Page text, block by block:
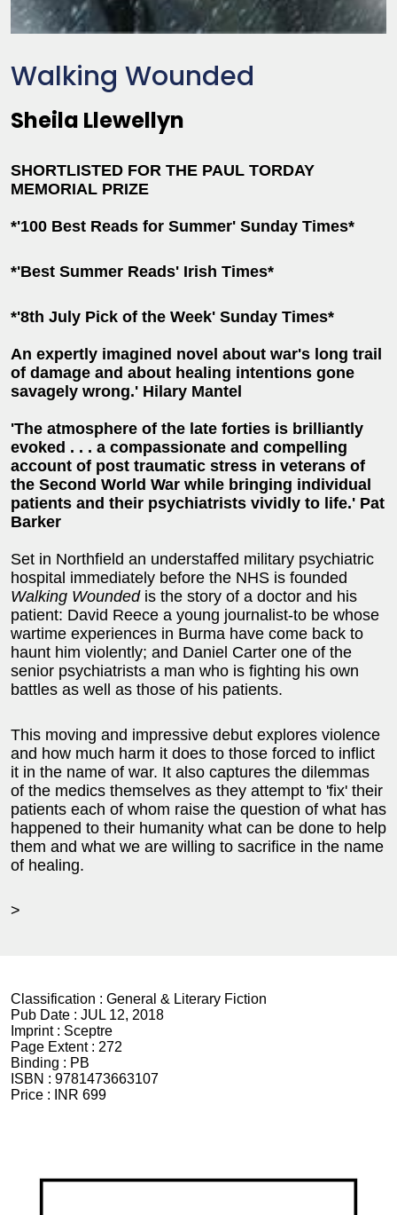
Walking Wounded
Sheila Llewellyn
SHORTLISTED FOR THE PAUL TORDAY
MEMORIAL PRIZE
*'100 Best Reads for Summer' Sunday Times*
*'Best Summer Reads' Irish Times*
*'8th July Pick of the Week' Sunday Times*
An expertly imagined novel about war's long trail
of damage and about healing intentions gone
savagely wrong.' Hilary Mantel
'The atmosphere of the late forties is brilliantly
evoked . . . a compassionate and compelling
account of post traumatic stress in veterans of
the Second World War while bringing individual
patients and their psychiatrists vividly to life.' Pat
Barker
Set in Northfield an understaffed military psychiatric
hospital immediately before the NHS is founded
Walking Woundedis the story of a doctor and his
patient: David Reece a young journalist-to be whose
wartime experiences in Burma have come back to
haunt him violently; and Daniel Carter one of the
senior psychiatrists a man who is fighting his own
battles as well as those of his patients.
This moving and impressive debut explores violence
and how much harm it does to those forced to inflict
it in the name of war. It also captures the dilemmas
of the medics themselves as they attempt to 'fix' their
patients each of whom raise the question of what has
happened to their humanity what can be done to help
them and what we are willing to sacrifice in the name
of healing.
>
Classification : General & Literary Fiction
Pub Date : JUL 12, 2018
Imprint : Sceptre
Page Extent : 272
Binding : PB
ISBN : 9781473663107
Price :
INR 699